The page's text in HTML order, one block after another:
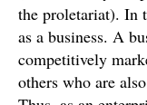
the proletariat). In
as a business. A
competitively
others who are